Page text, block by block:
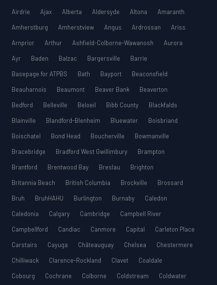
ESL
GMAT
GRE
SSAT
G1 Ontario
PAT (Alberta)
EQAO (Ontario)
Airdrie
Ajax Alberta Aldersyde Altona
Amaranth
Amherstburg
Amherstview Angus Ardrossan
Ariss
Arnprior
Arthur Ashfield-Colborne-Wawanosh
Aurora
Ayr
Baden Balzac Bargersville
Barrie
Basepage for ATPBS
Bath Bayport
Beaconsfield
Beauharnois
Beaumont Beaver Bank
Beaverton
Bedford
Belleville Beloeil Bibb County
Blackfalds
Blainville
Blandford-Blenheim Bluewater
Boisbriand
Boischatel
Bond Head Boucherville
Bowmanville
Bracebridge
Bradford West Gwillimbury
Brampton
Brantford
Brentwood Bay Breslau
Brighton
Britannia Beach
British Columbia Brockville
Brossard
Bruh
BruhHAHU Burlington Burnaby
Caledon
Caledonia
Calgary Cambridge
Campbell River
Campbellford
Candiac Canmore Capital
Carleton Place
Carstairs
Cayuga Châteauguay Chelsea
Chestermere
Chilliwack
Clarence-Rockland Clavet
Coaldale
Cobourg
Cochrane Colborne Coldstream
Coldwater